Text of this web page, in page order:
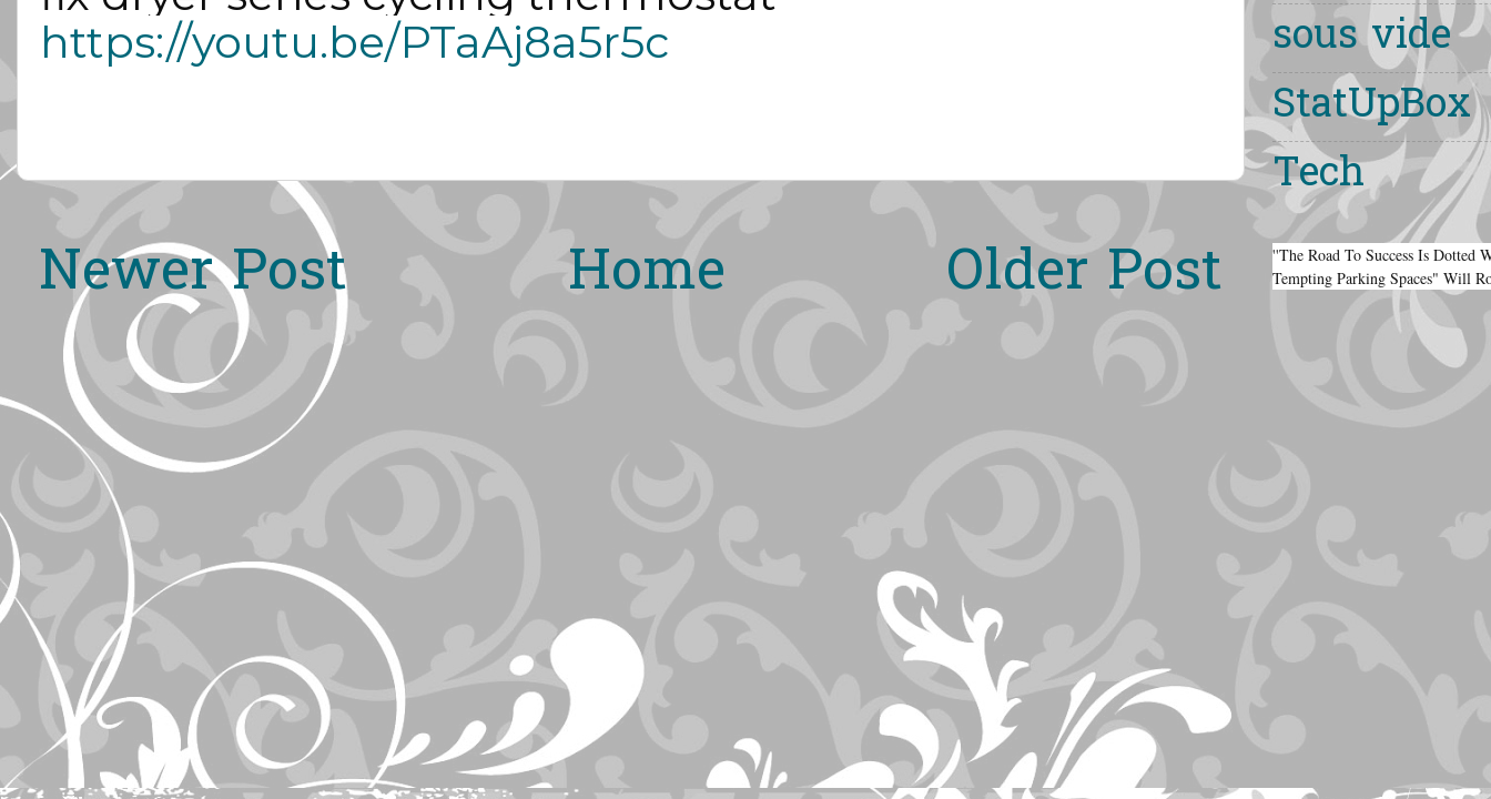
https://youtu.be/PTaAj8a5r5c
Newer Post Older Post
Home
sous vide
StatUpBox
Tech
''The Road To Success Is Dotted
Tempting Parking Spaces" Will